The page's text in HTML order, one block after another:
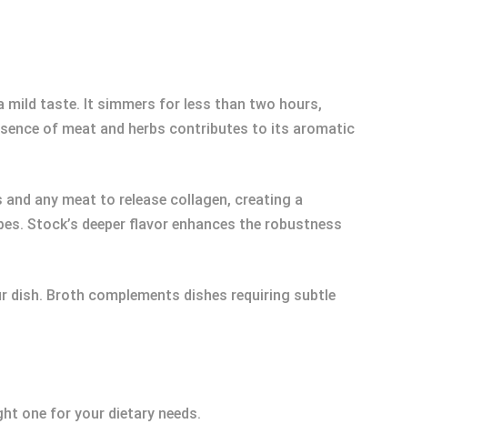
mild taste. It simmers for less than two hours,
of meat and herbs contributes to its aromatic
any meat to release collagen, creating a
Stock’s deeper flavor enhances the robustness
dish. Broth complements dishes requiring subtle
one for your dietary needs.